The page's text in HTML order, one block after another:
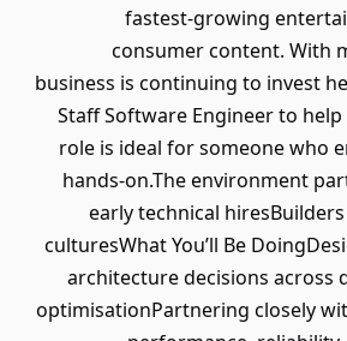
fastest-growing
consumer content. With
business is continuing to invest
Staff Software Engineer to
role is ideal for someone who
hands-on.The environment
early technical
culturesWhat You’ll Be
architecture decisions across
optimisationPartnering closely